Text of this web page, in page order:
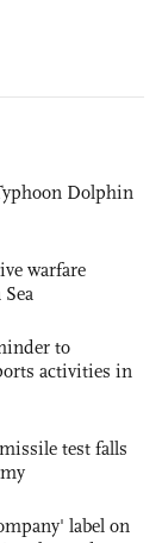
Dolphin
warfare
to
activities in
test falls
label on